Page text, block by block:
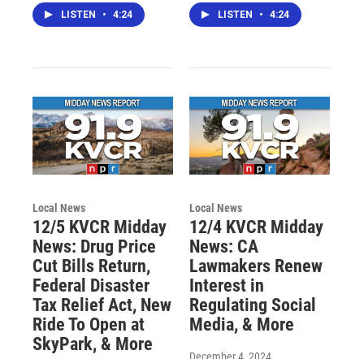
LISTEN • 4:24 LISTEN • 4:24
Local News
12/5 KVCR Midday
News: Drug Price
Cut Bills Return,
Federal Disaster
Tax Relief Act, New
Ride To Open at
SkyPark, & More
Local News
12/4 KVCR Midday
News: CA
Lawmakers Renew
Interest in
Regulating Social
Media, & More